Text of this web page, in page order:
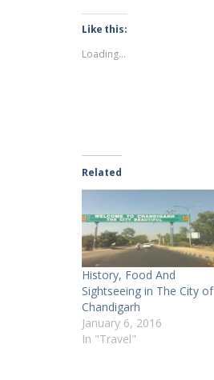
Like this:
Loading...
Related
History, Food And
Sightseeing in The City of
Chandigarh
January 6, 2016
In "Travel"